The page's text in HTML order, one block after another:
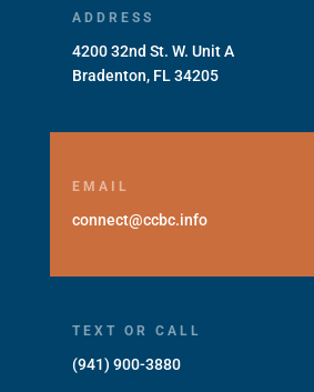
ADDRESS
4200 32nd St. W. Unit A
Bradenton, FL 34205
EMAIL
connect@ccbc.info
TEXT OR CALL
(941) 900-3880